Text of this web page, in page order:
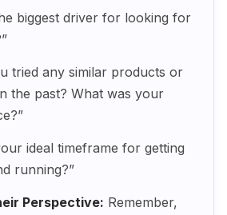
biggest driver for looking for
tried any similar products or
the past? What was your
ideal timeframe for getting
running?”
Perspective: Remember,